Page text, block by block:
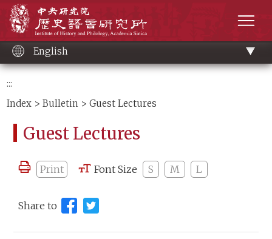
content
English
:::
Index >Bulletin > Guest Lectures
Guest Lectures
Print Font Size S M L
Share to